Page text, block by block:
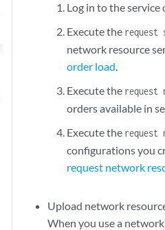
Log in to the service
Execute the request
network resource
order load.
Execute the request
orders available in
Execute the request
configurations you
request network
Upload network
When you use a